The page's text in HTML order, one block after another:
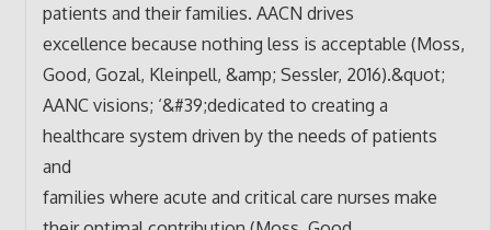
patients and their families. AACN drives
excellence because nothing less is acceptable (Moss,
Good, Gozal, Kleinpell, &amp; Sessler, 2016).&quot;
AANC visions; ‘&#39;dedicated to creating a
healthcare system driven by the needs of patients
and
families where acute and critical care nurses make